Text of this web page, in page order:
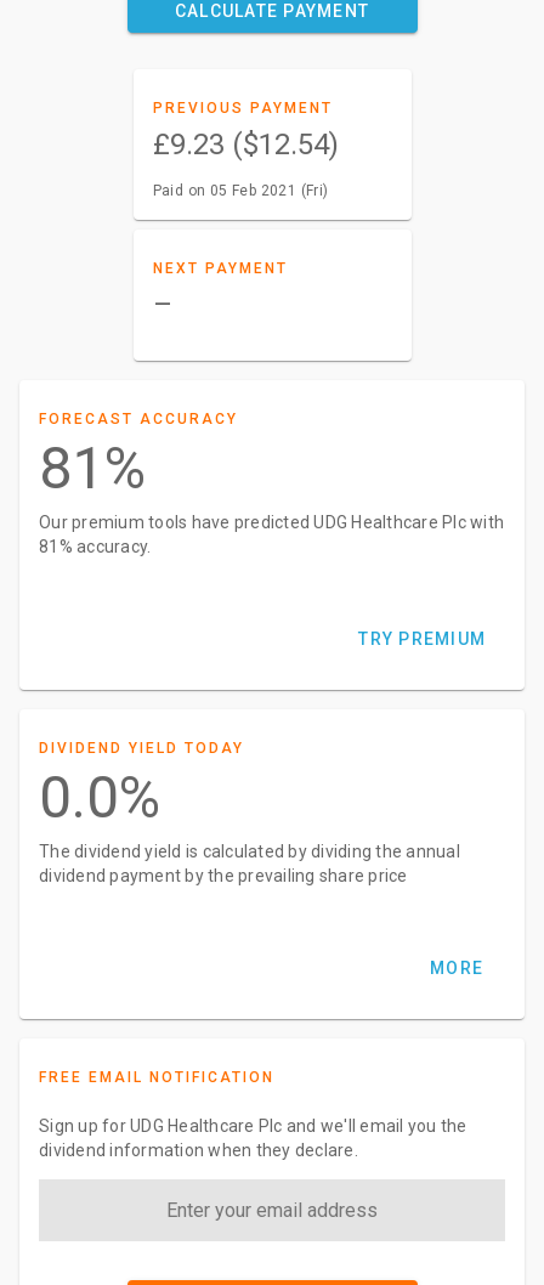
CALCULATE PAYMENT
PREVIOUS PAYMENT
£9.23 ($12.54)
Paid on 05 Feb 2021 (Fri)
NEXT PAYMENT
–
FORECAST ACCURACY
81%
Our premium tools have predicted UDG Healthcare Plc with
81% accuracy.
TRY PREMIUM
DIVIDEND YIELD TODAY
0.0%
The dividend yield is calculated by dividing the annual
dividend payment by the prevailing share price
MORE
FREE EMAIL NOTIFICATION
Sign up for UDG Healthcare Plc and we'll email you the
dividend information when they declare.